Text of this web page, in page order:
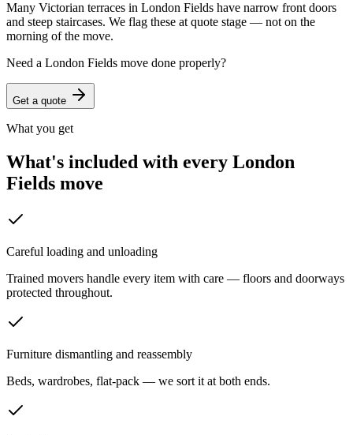
Many Victorian terraces in London Fields have narrow front doors
and steep staircases. We flag these at quote stage — not on the
morning of the move.
Need a London Fields move done properly?
Get a quote
What you get
What's included with every London
Fields move
Careful loading and unloading
Trained movers handle every item with care — floors and doorways
protected throughout.
Furniture dismantling and reassembly
Beds, wardrobes, flat-pack — we sort it at both ends.